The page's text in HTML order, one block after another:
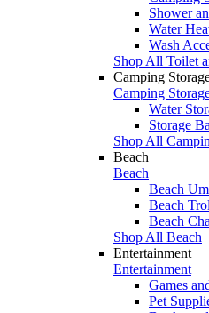
Shower
Water
Wash
Shop All Toilet
Camping
Camping
Water
Storage
Shop All
Beach
Beach
Beach
Beach
Beach
Shop All Beach
Entertainment
Entertainment
Games
Pet